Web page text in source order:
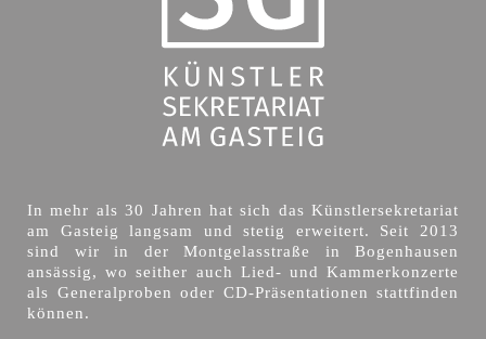
In mehr als 30 Jahren hat sich das Künstlersekretariat
am Gasteig langsam und stetig erweitert. Seit 2013
sind wir in der Montgelasstraße in Bogenhausen
ansässig, wo seither auch Lied- und Kammerkonzerte
als Generalproben oder CD-Präsentationen stattfinden
können.